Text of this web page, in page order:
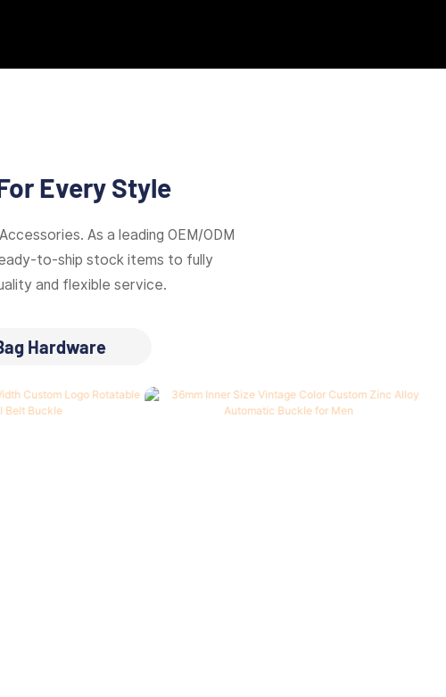
Every Style
As a leading OEM/ODM
to-ship stock items to fully
and flexible service.
Hardware